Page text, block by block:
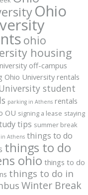
Ohio
ohio
housing
off-campus
Ohio University rentals
student
parking in Athens rentals
OU signing a lease staying
tips summer break
Athens things to do
things to do
ohio things to do
things to do in
Winter Break